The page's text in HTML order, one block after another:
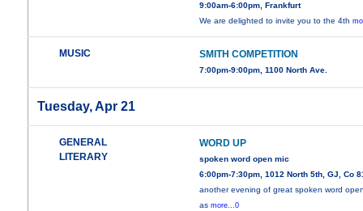
9:00am-6:00pm, Frankfurt
We are delighted to invite you to the 4th
MUSIC SMITH COMPETITION
7:00pm-9:00pm, 1100 North Ave.
Tuesday, Apr 21
GENERAL
LITERARY
WORD UP
spoken word open mic
6:00pm-7:30pm, 1012 North 5th, GJ, Co
another evening of great spoken word
asmore...0